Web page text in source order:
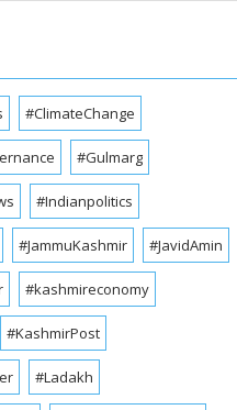
#ClimateChange
#Gulmarg
#Indianpolitics
#JammuKashmir #JavidAmin
#kashmireconomy
#KashmirPost
#Ladakh